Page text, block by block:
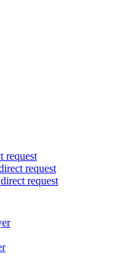
request
request
request